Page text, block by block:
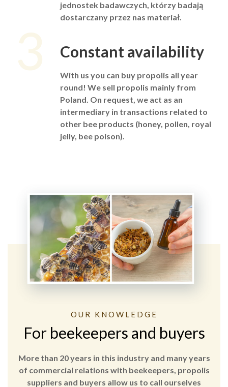
jednostek badawczych, którzy badają
dostarczany przez nas materiał.
3 Constant availability
With us you can buy propolis all year
round! We sell propolis mainly from
Poland. On request, we act as an
intermediary in transactions related to
other bee products (honey, pollen, royal
jelly, bee poison).
OUR KNOWLEDGE
For beekeepers and buyers
More than 20 years in this industry and many years
of commercial relations with beekeepers, propolis
suppliers and buyers allow us to call ourselves